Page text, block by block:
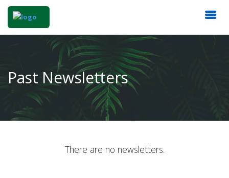
Past Newsletters
There are no newsletters.